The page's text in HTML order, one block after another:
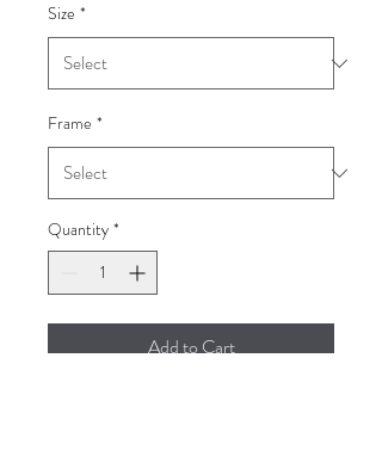
Size *
Frame *
Quantity *
Add to Cart